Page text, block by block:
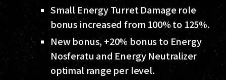
Small Energy Turret Damage role
bonus increased from 100% to 125%.
New bonus, +20% bonus to Energy
Nosferatu and Energy Neutralizer
optimal range per level.